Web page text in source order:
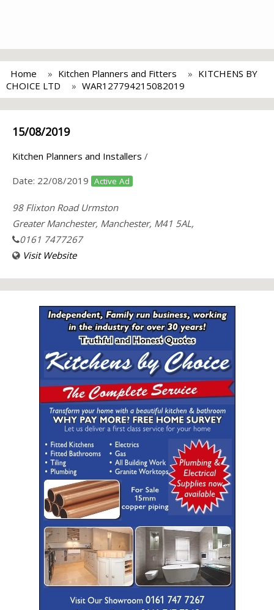
Home Kitchen Planners and Fitters
KITCHENS BY
CHOICE LTD
WAR127794215082019
15/08/2019
Kitchen Planners and Installers /
Date: 22/08/2019 Active Ad
98 Flixton Road Urmston
Greater Manchester, Manchester, M41 5AL,
0161 7477267
Visit Website